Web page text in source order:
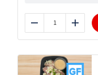
Reduce Add